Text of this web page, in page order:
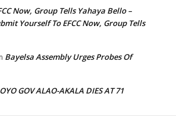
Now, Group Tells Yahaya Bello –
Yourself To EFCC Now, Group Tells
Bayelsa Assembly Urges Probes Of
GOV ALAO-AKALA DIES AT 71